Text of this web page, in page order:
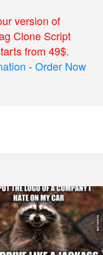
version of
Clone Script
from 49$.
-Order Now